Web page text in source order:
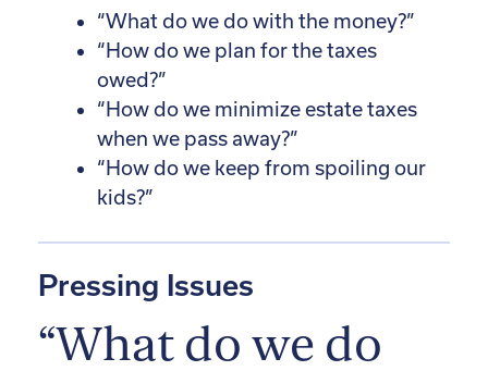
“What do we do with the money?”
“How do we plan for the taxes
owed?”
“How do we minimize estate taxes
when we pass away?”
“How do we keep from spoiling our
kids?”
Pressing Issues
“What do we do